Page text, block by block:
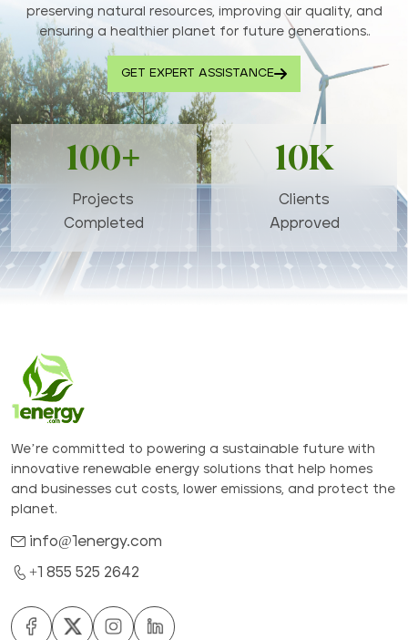
preserving natural resources, improving air quality, and
ensuring a healthier planet for future generations..
GET EXPERT ASSISTANCE
100+
Projects
Completed
10K
Clients
Approved
We’re committed to powering a sustainable future with
innovative renewable energy solutions that help homes
and businesses cut costs, lower emissions, and protect the
planet.
info@1energy.com
+1 855 525 2642